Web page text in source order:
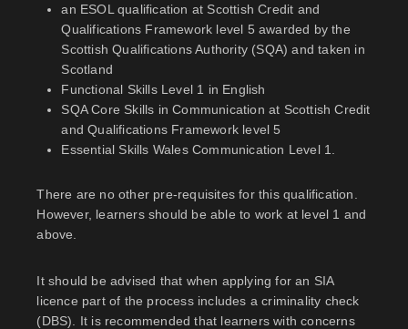
an ESOL qualification at Scottish Credit and
Qualifications Framework level 5 awarded by the
Scottish Qualifications Authority (SQA) and taken in
Scotland
Functional Skills Level 1 in English
SQA Core Skills in Communication at Scottish Credit
and Qualifications Framework level 5
Essential Skills Wales Communication Level 1.
There are no other pre-requisites for this qualification.
However, learners should be able to work at level 1 and
above.
It should be advised that when applying for an SIA
licence part of the process includes a criminality check
(DBS). It is recommended that learners with concerns